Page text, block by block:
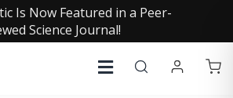
Is Now Featured in a Peer-
Science Journal!